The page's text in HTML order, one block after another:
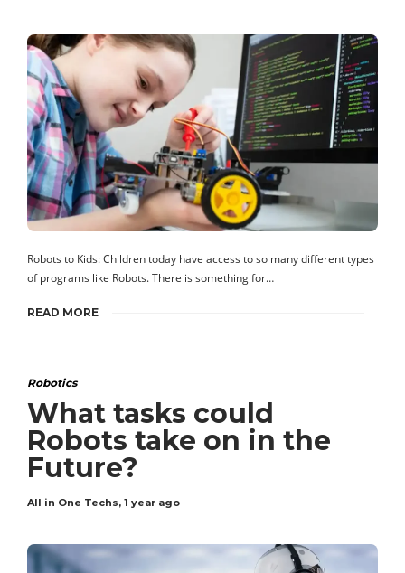
Robots to Kids: Children today have access to so many different types
of programs like Robots. There is something for…
READ MORE
Robotics
What tasks could
Robots take on in the
Future?
All in One Techs, 1 year ago